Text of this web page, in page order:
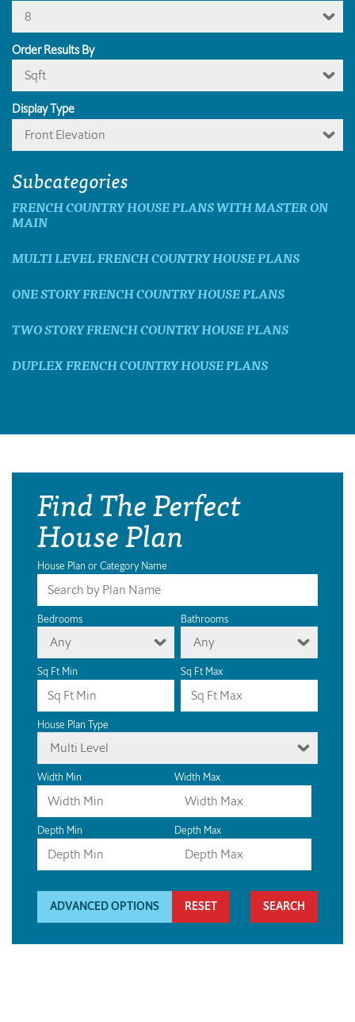
8
Order Results By
Sqft
Display Type
Front Elevation
Subcategories
FRENCH COUNTRY HOUSE PLANS WITH MASTER ON
MAIN
MULTI LEVEL FRENCH COUNTRY HOUSE PLANS
ONE STORY FRENCH COUNTRY HOUSE PLANS
TWO STORY FRENCH COUNTRY HOUSE PLANS
DUPLEX FRENCH COUNTRY HOUSE PLANS
Find The Perfect
House Plan
House Plan or Category Name
Bedrooms
Any
Bathrooms
Any
Sq Ft Min Sq Ft Max
House Plan Type
Multi Level
Width Min Width Max
Depth Min Depth Max
ADVANCED OPTIONS RESET